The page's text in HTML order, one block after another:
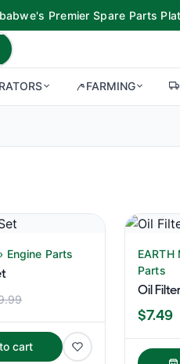
Premier Spare Parts
FARMING
Engine Parts
cart
EARTH
Parts
Oil Filter
$7.49